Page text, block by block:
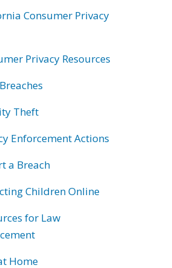
Consumer Privacy
Privacy Resources
Theft
Enforcement Actions
a Breach
Children Online
for Law
Home